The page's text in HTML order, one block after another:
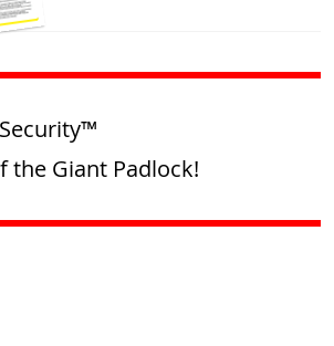
the Giant Padlock!